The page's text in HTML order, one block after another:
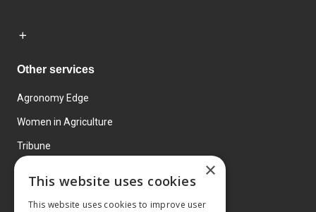
Other services
Agronomy Edge
Women in Agriculture
Tribune
×
This website uses cookies
This website uses cookies to improve user